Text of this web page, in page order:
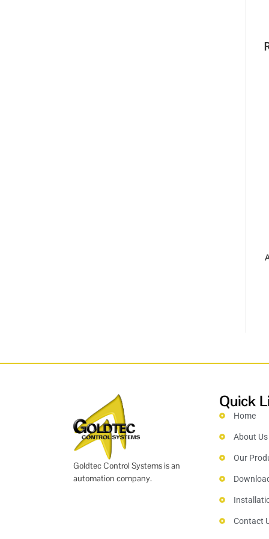
Goldtec Control Systems is an
automation company.
Quick
Home
About Us
Our
Contact